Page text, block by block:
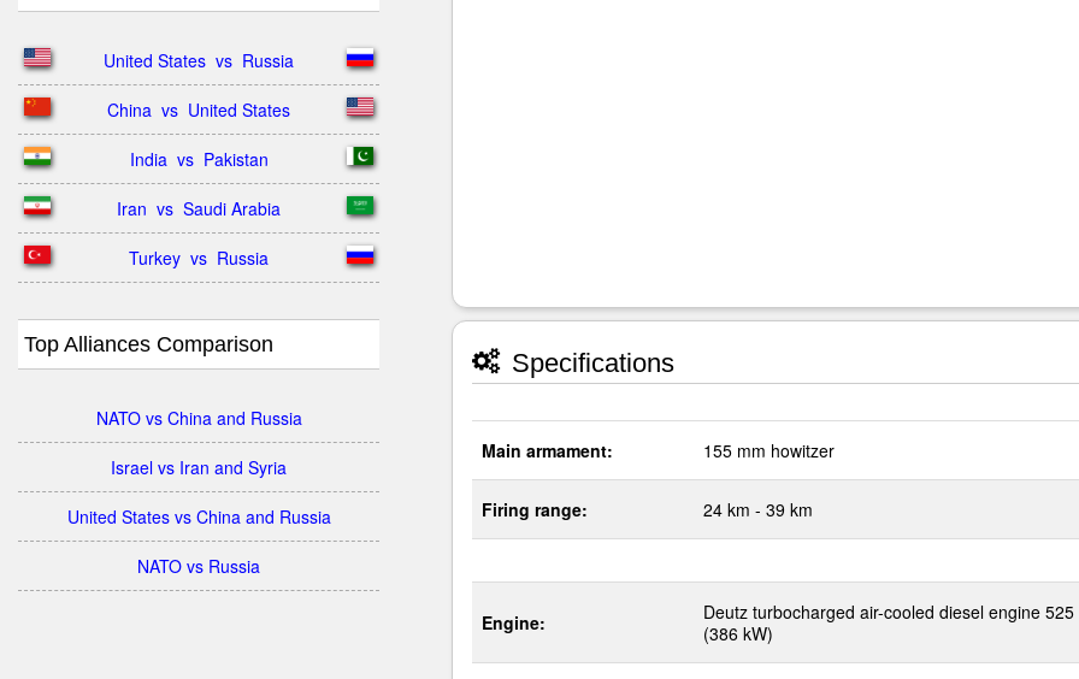
United States  vs  Russia
China  vs  United States
India  vs  Pakistan
Iran  vs  Saudi Arabia
Turkey  vs  Russia
Top Alliances Comparison
NATO vs China and Russia
Israel vs Iran and Syria
United States vs China and Russia
NATO vs Russia
Specifications
Main armament: 155 mm howitzer
Firing range: 24 km - 39 km
Engine:
Deutz turbocharged air-cooled diesel engine 525
(386 kW)